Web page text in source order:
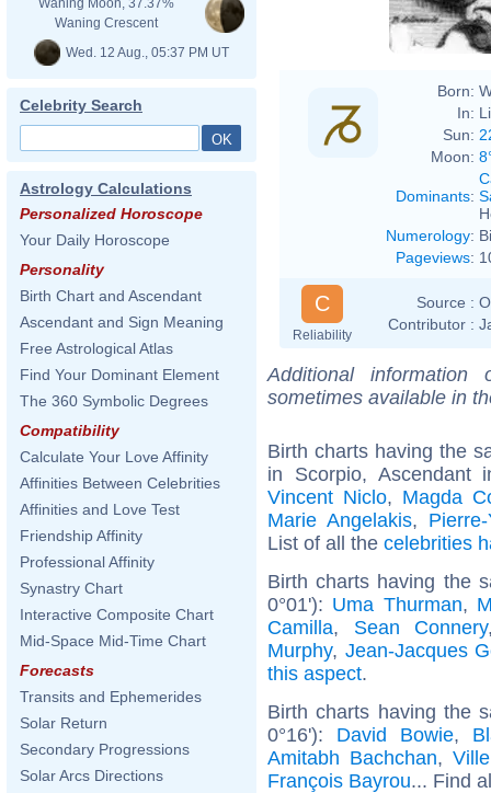
Waning Moon, 37.37%
Waning Crescent
Wed. 12 Aug., 05:37 PM UT
Celebrity Search
Astrology Calculations
Personalized Horoscope
Your Daily Horoscope
Personality
Birth Chart and Ascendant
Ascendant and Sign Meaning
Free Astrological Atlas
Find Your Dominant Element
The 360 Symbolic Degrees
Compatibility
Calculate Your Love Affinity
Affinities Between Celebrities
Affinities and Love Test
Friendship Affinity
Professional Affinity
Synastry Chart
Interactive Composite Chart
Mid-Space Mid-Time Chart
Forecasts
Transits and Ephemerides
Solar Return
Secondary Progressions
Solar Arcs Directions
Born:
In:
Sun:
Moon:
Dominants:
Numerology:
Pageviews:
C
Reliability
Source :
Contributor :
Additional
sometimes available in
Birth charts having the
in Scorpio,
Vincent Niclo, Magda
Marie Angelakis,
List of all the celebrities
Birth charts having the
0°01'): Uma Thurman,
Camilla, Sean Connery
Murphy, Jean-Jacques
this aspect.
Birth charts having the
0°16'): David Bowie,
Amitabh Bachchan,
François Bayrou... Find